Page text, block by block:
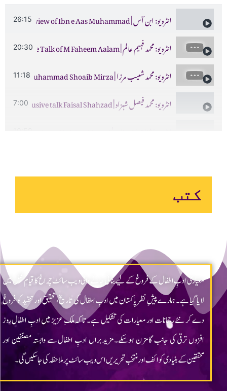
Chragh ©2023 All rights reserved